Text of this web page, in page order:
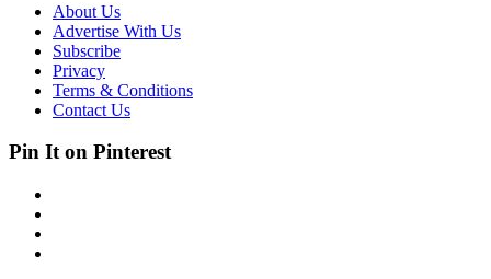
About Us
Advertise With Us
Subscribe
Privacy
Terms & Conditions
Contact Us
Pin It on Pinterest